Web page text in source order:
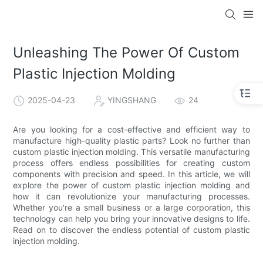
Unleashing The Power Of Custom
Plastic Injection Molding
2025-04-23 YINGSHANG 24
Are you looking for a cost-effective and efficient way to
manufacture high-quality plastic parts? Look no further than
custom plastic injection molding. This versatile manufacturing
process offers endless possibilities for creating custom
components with precision and speed. In this article, we will
explore the power of custom plastic injection molding and
how it can revolutionize your manufacturing processes.
Whether you're a small business or a large corporation, this
technology can help you bring your innovative designs to life.
Read on to discover the endless potential of custom plastic
injection molding.